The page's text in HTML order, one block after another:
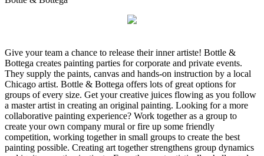
Give your team a chance to release their inner artiste! Bottle &
Bottega creates painting parties for corporate and private events.
They supply the paints, canvas and hands-on instruction by a local
Chicago artist. Bottle & Bottega offers lots of great options for
groups of every size. Get your creative juices flowing as you follow
a master artist in creating an original painting. Looking for a more
collaborative painting experience? Work together as a group to
create your own company mural or fire up some friendly
competition, working together in small groups to create the best
painting possible. Creating art together strengthens group dynamics